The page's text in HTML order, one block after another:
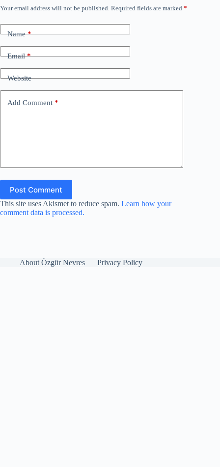
Your email address will not be published. Required fields are marked *
Name*
Email*
Website
Add Comment *
Post Comment
This site uses Akismet to reduce spam. Learn how your
comment data is processed.
About Özgür Nevres Privacy Policy